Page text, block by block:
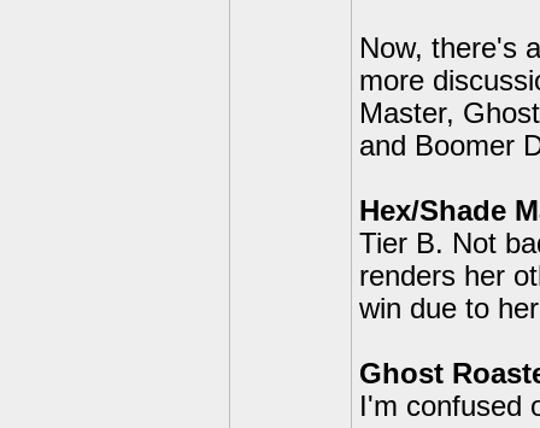
Now, there's
more
Master,
and Boomer
Hex/Shade
Tier B. Not
renders her
win due to
Ghost
I'm confused